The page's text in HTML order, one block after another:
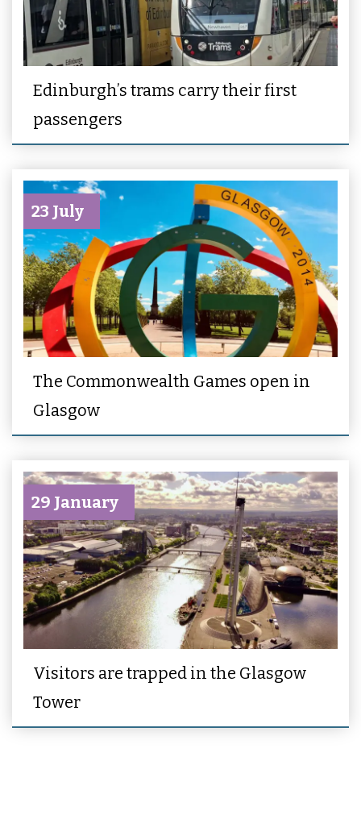
Edinburgh’s trams carry their first
passengers
23 July
The Commonwealth Games open in
Glasgow
29 January
Visitors are trapped in the Glasgow
Tower